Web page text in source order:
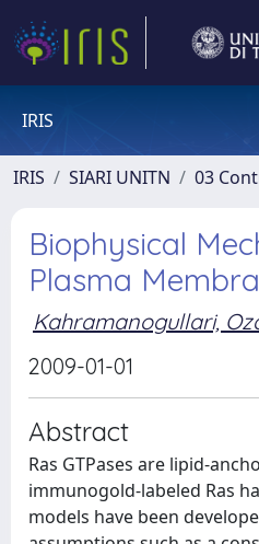
IRIS
IRIS SIARI UNITN 03
Biophysical
Plasma
Kahramanogullari,
2009-01-01
Abstract
Ras GTPases are lipid-
immunogold-labeled Ras
models have been